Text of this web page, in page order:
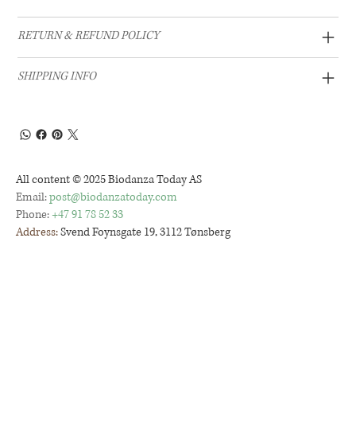
RETURN & REFUND POLICY
SHIPPING INFO
Email:post@biodanzatoday.com
All content © 2025 Biodanza Today AS
Address:Svend Foynsgate 19, 3112 Tønsberg
Phone: +47 91 78 52 33